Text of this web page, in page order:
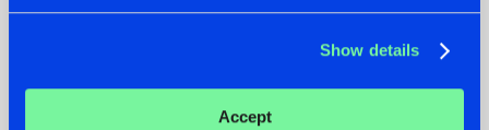
Show details
Accept
DEFQON.1